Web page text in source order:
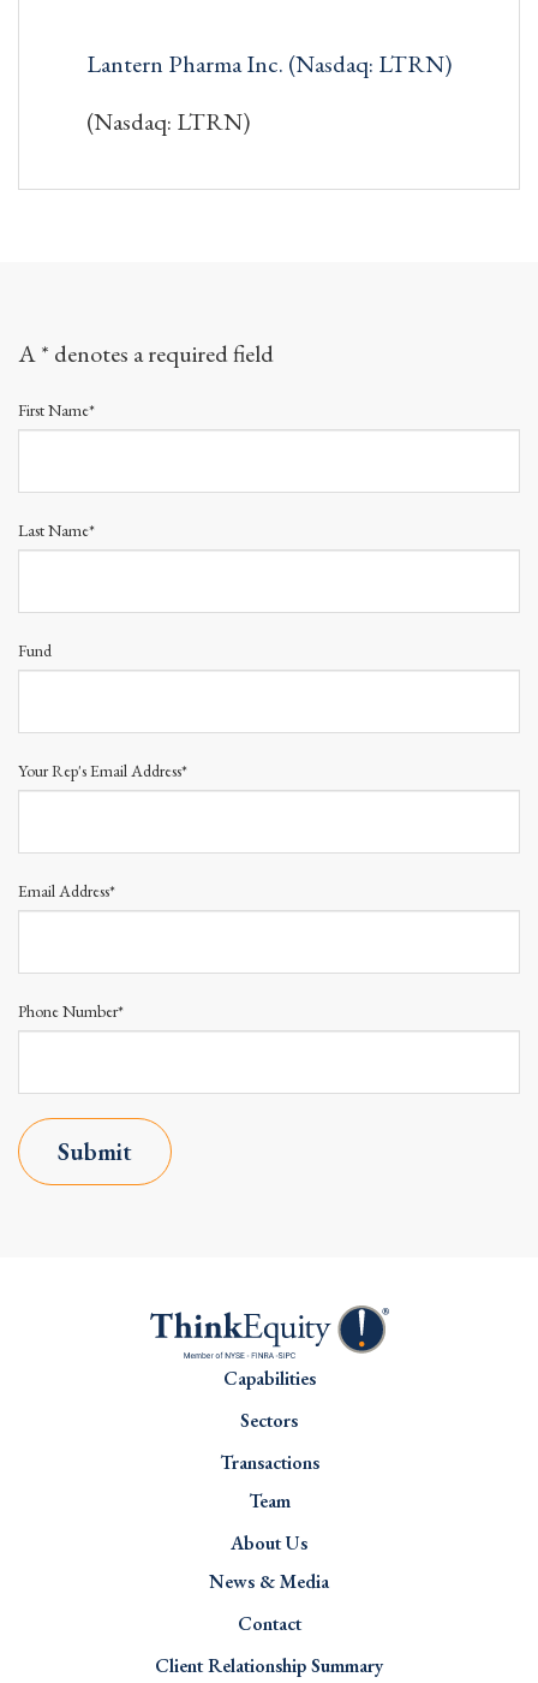
Lantern Pharma Inc. (Nasdaq: LTRN)
(Nasdaq: LTRN)
A * denotes a required field
First Name*
Last Name*
Fund
Your Rep's Email Address*
Email Address*
Phone Number*
Submit
Capabilities
Sectors
Transactions
Team
About Us
News & Media
Contact
Client Relationship Summary